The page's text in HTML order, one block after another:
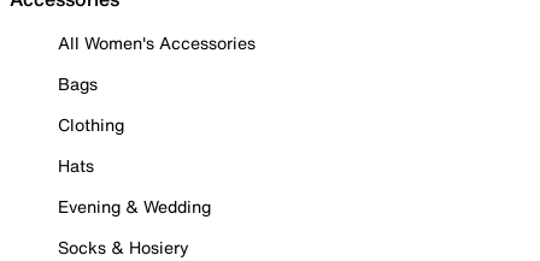
All Women's Accessories
Bags
Clothing
Hats
Evening & Wedding
Socks & Hosiery